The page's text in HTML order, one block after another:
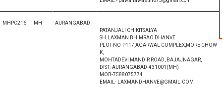
MHPC216 MH
AURANGABAD
PATANJALI CHIKITSALYA
SH.LAXMAN BHIMRAO DHANVE
PLOT NO-P117,AGARWAL COMPLEX,MORE CHOW
K,
MOHTADEVI MANDIR ROAD, BAJAJNAGAR,
DIST:-AURANGABAD-431001(MH)
MOB-7588075774
EMAIL- LAXMANDHANVE@GMAIL.COM